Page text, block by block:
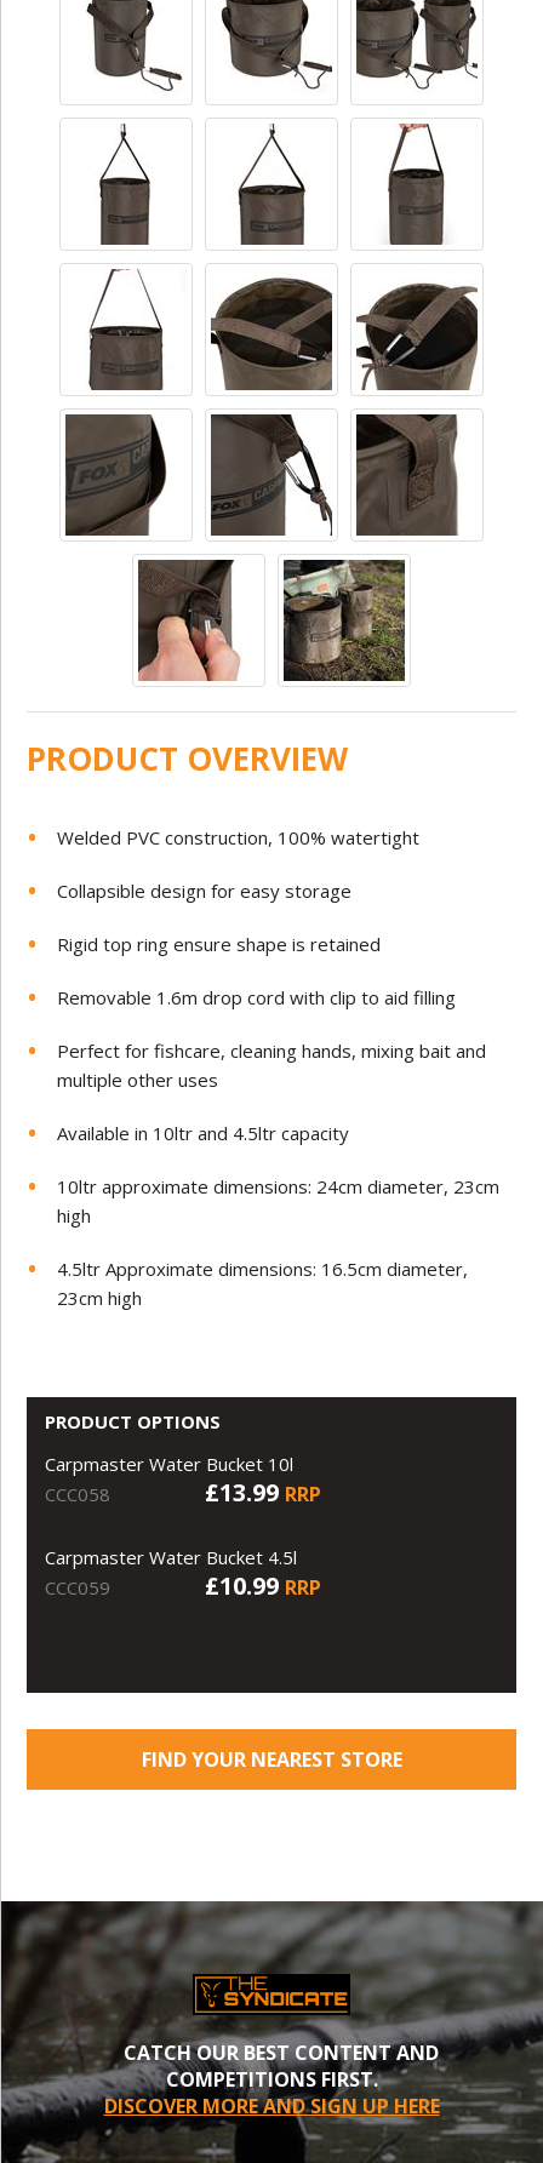
PRODUCT OVERVIEW
Welded PVC construction, 100% watertight
Collapsible design for easy storage
Rigid top ring ensure shape is retained
Removable 1.6m drop cord with clip to aid filling
Perfect for fishcare, cleaning hands, mixing bait and
multiple other uses
Available in 10ltr and 4.5ltr capacity
10ltr approximate dimensions: 24cm diameter, 23cm
high
4.5ltr Approximate dimensions: 16.5cm diameter,
23cm high
PRODUCT OPTIONS
Carpmaster Water Bucket 10l
CCC058
£13.99 RRP
Carpmaster Water Bucket 4.5l
CCC059
£10.99 RRP
FIND YOUR NEAREST STORE
CATCH OUR BEST CONTENT AND
COMPETITIONS FIRST.
DISCOVER MORE AND SIGN UP HERE